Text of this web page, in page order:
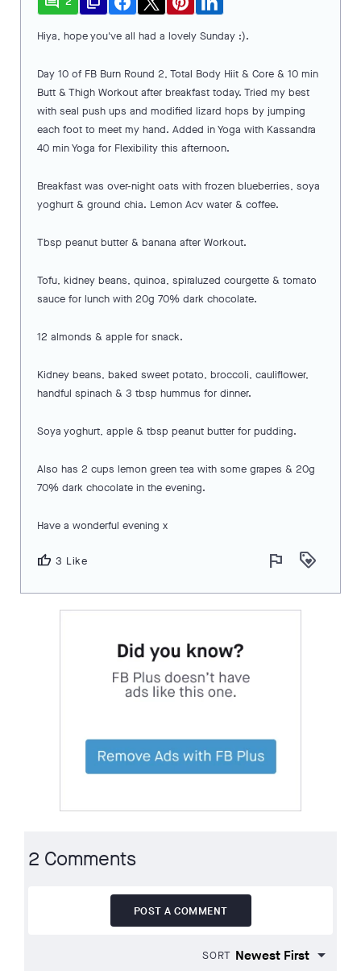
Hiya, hope you've all had a lovely Sunday :).
Day 10 of FB Burn Round 2, Total Body Hiit & Core & 10 min
Butt & Thigh Workout after breakfast today. Tried my best
with seal push ups and modified lizard hops by jumping
each foot to meet my hand. Added in Yoga with Kassandra
40 min Yoga for Flexibility this afternoon.
Breakfast was over-night oats with frozen blueberries, soya
yoghurt & ground chia. Lemon Acv water & coffee.
Tbsp peanut butter & banana after Workout.
Tofu, kidney beans, quinoa, spiraluzed courgette & tomato
sauce for lunch with 20g 70% dark chocolate.
12 almonds & apple for snack.
Kidney beans, baked sweet potato, broccoli, cauliflower,
handful spinach & 3 tbsp hummus for dinner.
Soya yoghurt, apple & tbsp peanut butter for pudding.
Also has 2 cups lemon green tea with some grapes & 20g
70% dark chocolate in the evening.
Have a wonderful evening x
thumb_up 3 Like flag loyalty
2 Comments
POST A COMMENT
SORT